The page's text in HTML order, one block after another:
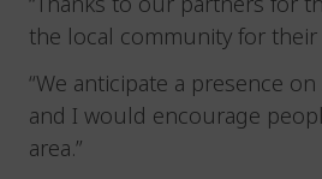
the local community for
“We anticipate a presence
and I would encourage
area.”